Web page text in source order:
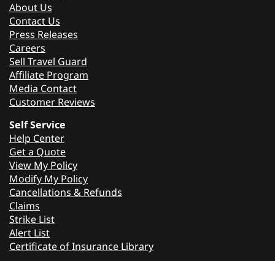
About Us
Contact Us
Press Releases
Careers
Sell Travel Guard
Affiliate Program
Media Contact
Customer Reviews
Self Service
Help Center
Get a Quote
View My Policy
Modify My Policy
Cancellations & Refunds
Claims
Strike List
Alert List
Certificate of Insurance Library